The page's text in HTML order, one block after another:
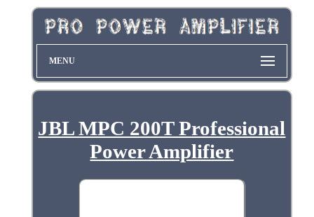
MENU
JBL MPC 200T Professional
Power Amplifier